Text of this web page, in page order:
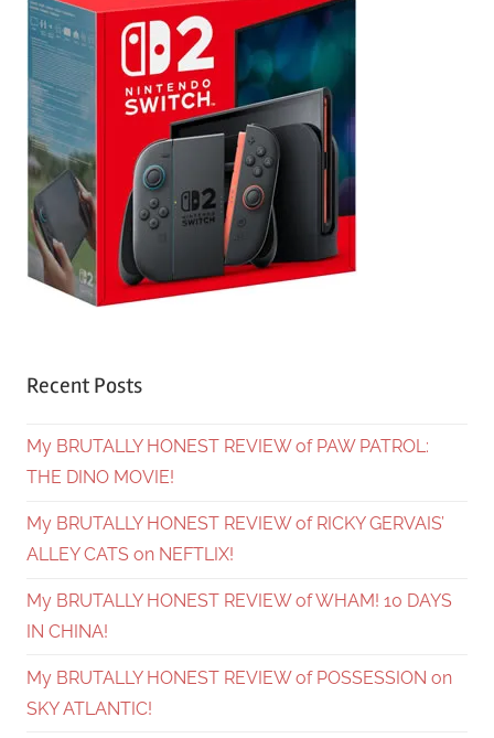
Recent Posts
My BRUTALLY HONEST REVIEW of PAW PATROL:
THE DINO MOVIE!
My BRUTALLY HONEST REVIEW of RICKY GERVAIS’
ALLEY CATS on NEFTLIX!
My BRUTALLY HONEST REVIEW of WHAM! 10 DAYS
IN CHINA!
My BRUTALLY HONEST REVIEW of POSSESSION on
SKY ATLANTIC!